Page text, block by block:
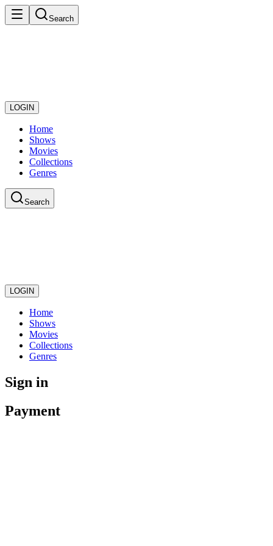
Search
LOGIN
Home
Shows
Movies
Collections
Genres
Search
LOGIN
Home
Shows
Movies
Collections
Genres
Sign in
Payment